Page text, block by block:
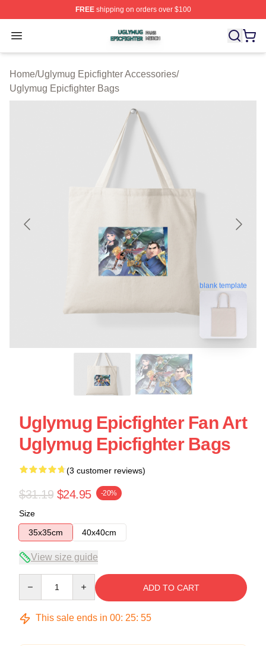
FREEshipping on orders over $100
Open menu
Uglymug Epicfighter Shop ⚡️ Officially Licensed
Home/Uglymug Epicfighter Accessories/
Uglymug Epicfighter Bags
blank template
Uglymug Epicfighter Fan Art
Uglymug Epicfighter Bags
(3 customer reviews)
$31.19 $24.95 -20%
Size
35x35cm
40x40cm
View size guide
ADD TO CART
This sale ends in 00: 25: 54